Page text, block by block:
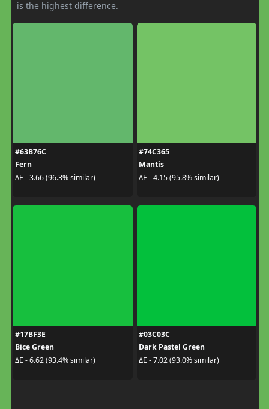
is the highest difference.
#63B76C
Fern
ΔE - 3.66 (96.3% similar)
#74C365
Mantis
ΔE - 4.15 (95.8% similar)
#17BF3E
Bice Green
ΔE - 6.62 (93.4% similar)
#03C03C
Dark Pastel Green
ΔE - 7.02 (93.0% similar)